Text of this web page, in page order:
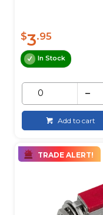
$3.95
In Stock
Add to cart
TRADE ALERT!